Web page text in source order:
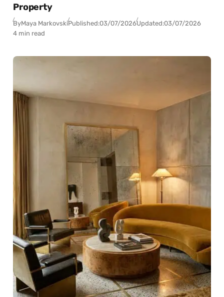
Property
ByMaya MarkovskiPublished:03/07/2026Updated:03/07/2026
4 min read